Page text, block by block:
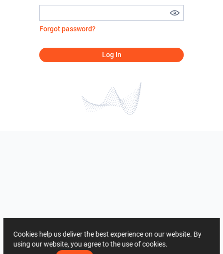
Forgot password?
Log In
Cookies help us deliver the best experience on our website. By
using our website, you agree to the use of cookies.